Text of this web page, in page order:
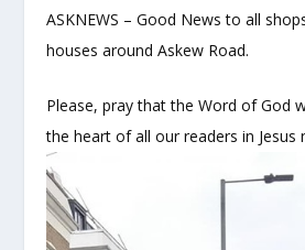
ASKNEWS – Good News to all
houses around Askew Road.
Please, pray that the Word of God
the heart of all our readers in Jesus